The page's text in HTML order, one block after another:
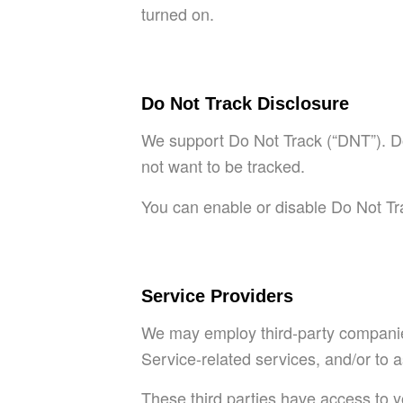
turned on.
Do Not Track Disclosure
We support Do Not Track (“DNT”).
not want to be tracked.
You can enable or disable Do Not
Service Providers
We may employ third-party
Service-related services, and/or to
These third parties have access to